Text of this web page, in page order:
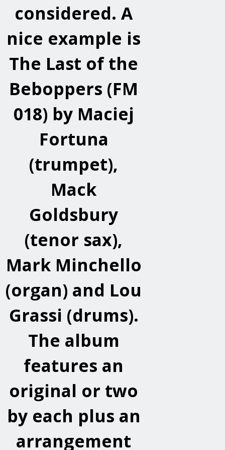
considered. A
nice example is
The Last of the
Beboppers (FM
018) by Maciej
Fortuna
(trumpet),
Mack
Goldsbury
(tenor sax),
Mark Minchello
(organ) and Lou
Grassi (drums).
The album
features an
original or two
by each plus an
arrangement